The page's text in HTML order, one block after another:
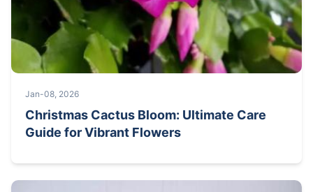
Jan-08, 2026
Christmas Cactus Bloom: Ultimate Care
Guide for Vibrant Flowers